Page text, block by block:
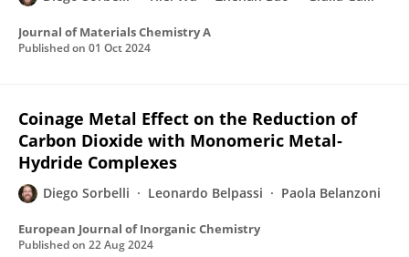
Journal of Materials Chemistry A
Published on 01 Oct 2024
Coinage Metal Effect on the Reduction of
Carbon Dioxide with Monomeric Metal‐
Hydride Complexes
Diego Sorbelli Leonardo Belpassi Paola Belanzoni
European Journal of Inorganic Chemistry
Published on 22 Aug 2024